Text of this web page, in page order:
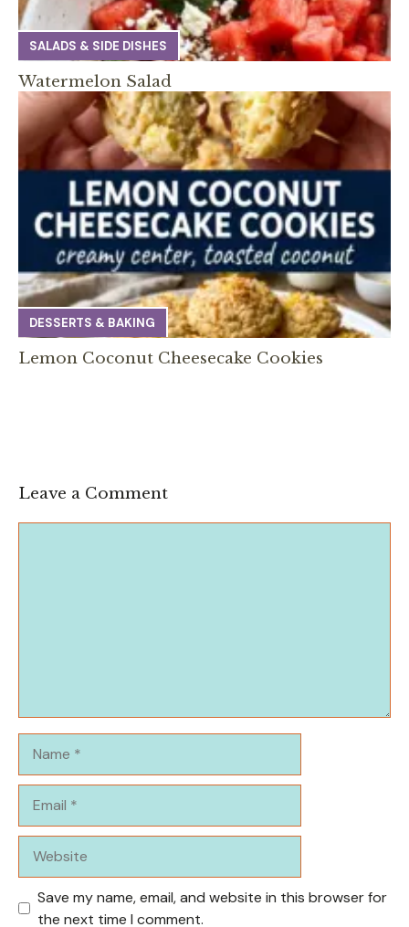
SALADS & SIDE DISHES
Watermelon Salad
DESSERTS & BAKING
Lemon Coconut Cheesecake Cookies
Leave a Comment
Save my name, email, and website in this browser for
the next time I comment.